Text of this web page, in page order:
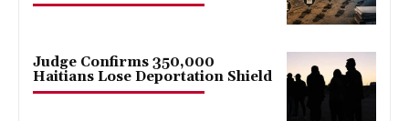
Judge Confirms 350,000
Haitians Lose Deportation Shield